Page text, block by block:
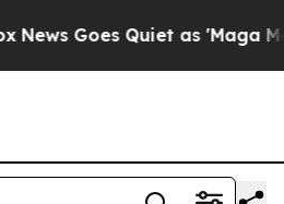
Goes Quiet as 'Maga Media